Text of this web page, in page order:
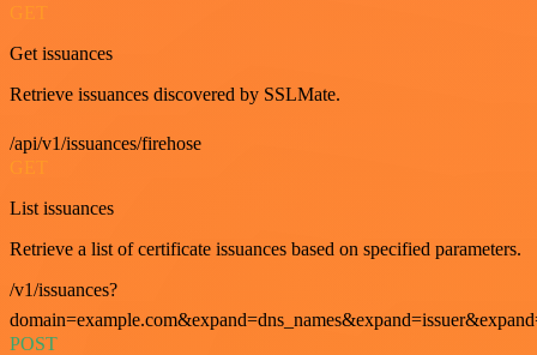
GET
Get issuances
Retrieve issuances discovered by SSLMate.
/api/v1/issuances/firehose
List issuances
Retrieve a list of certificate issuances based on specified parameters.
/v1/issuances?
POST